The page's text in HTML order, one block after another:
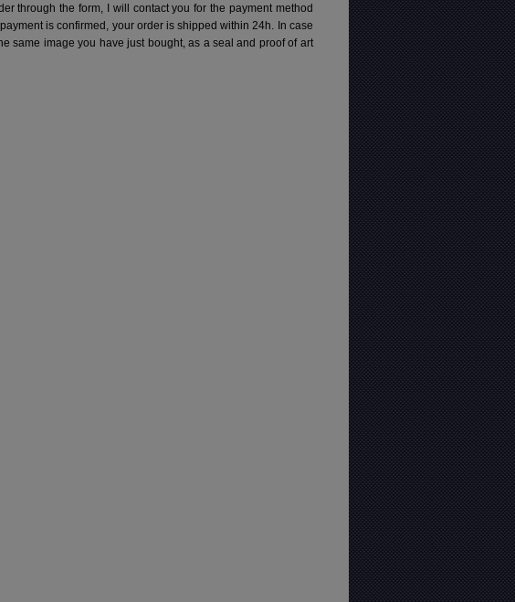
through the form, I will contact you for the payment method
is confirmed, your order is shipped within 24h. In case
same image you have just bought, as a seal and proof of art